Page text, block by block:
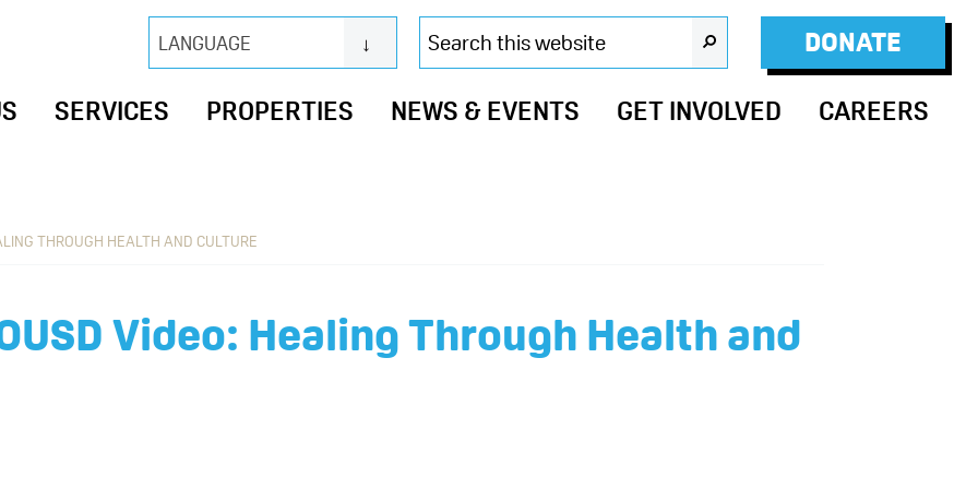
DONATE
LANGUAGE
Search
this
website
SEARCH
SERVICES PROPERTIES NEWS & EVENTS GET INVOLVED CAREERS
THROUGH HEALTH AND CULTURE
Video: Healing Through Health and